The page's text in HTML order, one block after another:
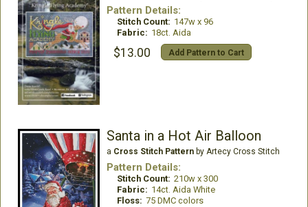
Pattern Details:
Stitch Count: 147w x 96
Fabric: 18ct. Aida
$13.00 Add Pattern to Cart
Santa in a Hot Air Balloon
a Cross Stitch Patternby Artecy Cross Stitch
Pattern Details:
Stitch Count: 210w x 300
Fabric: 14ct. Aida White
Floss: 75 DMC colors